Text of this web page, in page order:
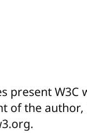
present
of the